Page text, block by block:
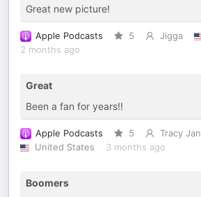
Great new picture!
Apple Podcasts 5 Jigga
2 months ago
Great
Been a fan for years!!
Apple Podcasts 5
Tracy Jan
United States
3 months ago
Boomers